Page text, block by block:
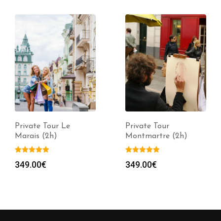
Private Tour Le
Marais (2h)
349.00€
Private Tour
Montmartre (2h)
349.00€